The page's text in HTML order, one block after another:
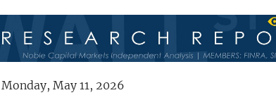
Monday, May 11, 2026